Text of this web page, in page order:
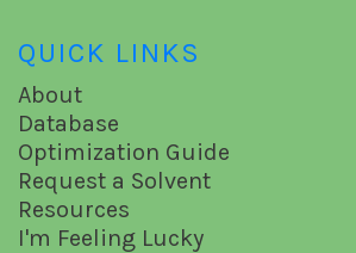
QUICK LINKS
About
Database
Optimization Guide
Request a Solvent
Resources
I'm Feeling Lucky